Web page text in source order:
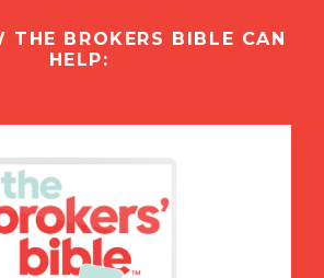
THE BROKERS BIBLE CAN
HELP: